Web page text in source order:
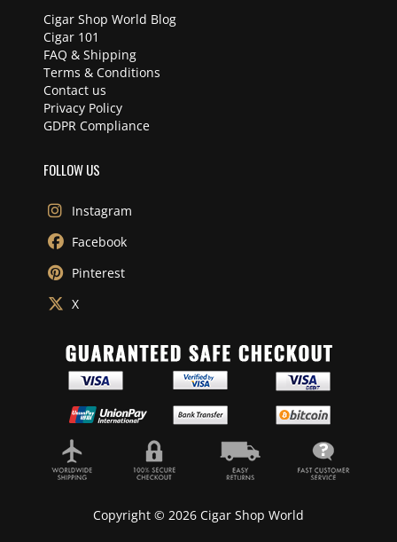
Cigar Shop World Blog
Cigar 101
FAQ & Shipping
Terms & Conditions
Contact us
Privacy Policy
GDPR Compliance
FOLLOW US
Instagram
Facebook
Pinterest
X
Copyright © 2026 Cigar Shop World